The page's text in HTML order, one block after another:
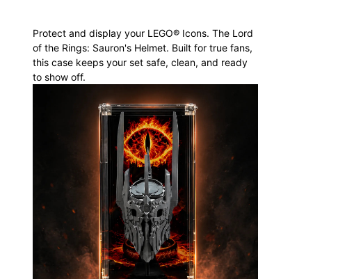
Protect and display your LEGO® Icons. The Lord
of the Rings: Sauron's Helmet. Built for true fans,
this case keeps your set safe, clean, and ready
to show off.